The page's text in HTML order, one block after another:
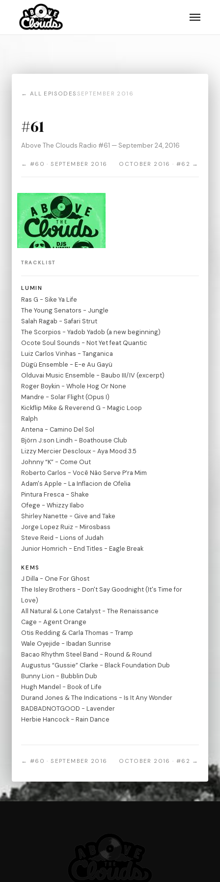
← ALL EPISODES SEPTEMBER 2016
#61
Above The Clouds Radio #61 — September 24, 2016
← #60 · SEPTEMBER 2016 OCTOBER 2016 · #62 →
TRACKLIST
LUMIN
Ras G - Sike Ya Life
The Young Senators - Jungle
Salah Ragab - Safari Strut
The Scorpios - Yadob Yadob (a new beginning)
Ocote Soul Sounds - Not Yet feat Quantic
Luiz Carlos Vinhas - Tanganica
Dügü Ensemble - E-e Au Gayü
Olduvai Music Ensemble - Baubo III/IV (excerpt)
Roger Boykin - Whole Hog Or None
Mandre - Solar Flight (Opus I)
Kickflip Mike & Reverend G - Magic Loop
Ralph
Antena - Camino Del Sol
Björn J:son Lindh - Boathouse Club
Lizzy Mercier Descloux - Aya Mood 3.5
Johnny “K” - Come Out
Roberto Carlos - Você Não Serve P’ra Mim
Adam's Apple - La Inflacion de Ofelia
Pintura Fresca - Shake
Ofege - Whizzy Ilabo
Shirley Nanette - Give and Take
Jorge Lopez Ruiz - Mirosbass
Steve Reid - Lions of Judah
Junior Homrich - End Titles - Eagle Break
KEMS
J Dilla - One For Ghost
The Isley Brothers - Don't Say Goodnight (It's Time for
Love)
All Natural & Lone Catalyst - The Renaissance
Cage - Agent Orange
Otis Redding & Carla Thomas - Tramp
Wale Oyejide - Ibadan Sunrise
Bacao Rhythm Steel Band - Round & Round
Augustus “Gussie” Clarke - Black Foundation Dub
Bunny Lion - Bubblin Dub
Hugh Mandel - Book of Life
Durand Jones & The Indications - Is It Any Wonder
BADBADNOTGOOD - Lavender
Herbie Hancock - Rain Dance
← #60 · SEPTEMBER 2016 OCTOBER 2016 · #62 →